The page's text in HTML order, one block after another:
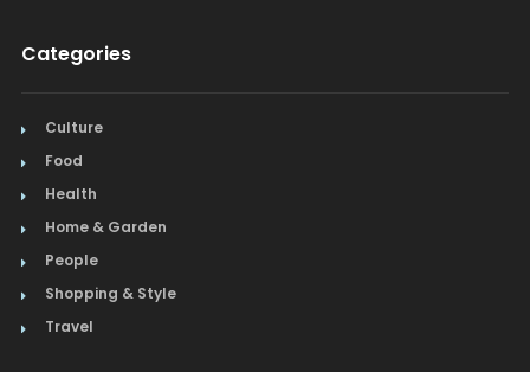
Categories
Culture
Food
Health
Home & Garden
People
Shopping & Style
Travel